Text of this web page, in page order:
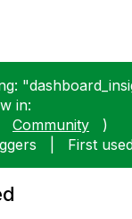
in:
Community
)
First